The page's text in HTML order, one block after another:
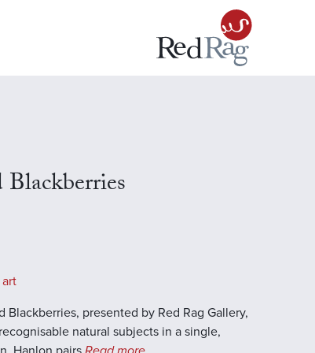
Blackberries, presented by Red Rag Gallery,
natural subjects in a single,